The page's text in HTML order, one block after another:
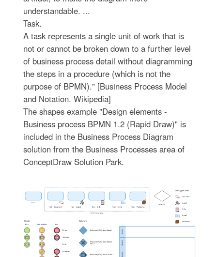
understandable. ...
Task.
A task represents a single unit of work that is
not or cannot be broken down to a further level
of business process detail without diagramming
the steps in a procedure (which is not the
purpose of BPMN)." [Business Process Model
and Notation. Wikipedia]
The shapes example "Design elements -
Business process BPMN 1.2 (Rapid Draw)" is
included in the Business Process Diagram
solution from the Business Processes area of
ConceptDraw Solution Park.